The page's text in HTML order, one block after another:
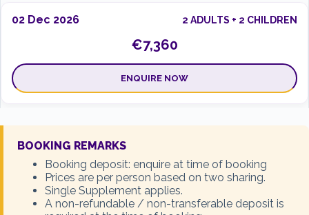
02 Dec 2026 2 ADULTS + 2 CHILDREN
€7,360
ENQUIRE NOW
€9,235
ENQUIRE NOW
BOOKING REMARKS
Booking deposit: enquire at time of booking
Prices are per person based on two sharing.
Single Supplement applies.
A non-refundable / non-transferable deposit is